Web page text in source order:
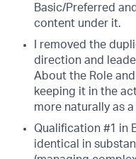
Basic/Preferred
content under it.
I removed the
direction and
About the Role
keeping it in the
more naturally as
Qualification #1 in
identical in